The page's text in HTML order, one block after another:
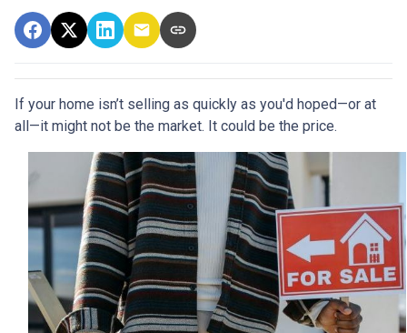
If your home isn’t selling as quickly as you'd hoped—or at
all—it might not be the market. It could be the price.